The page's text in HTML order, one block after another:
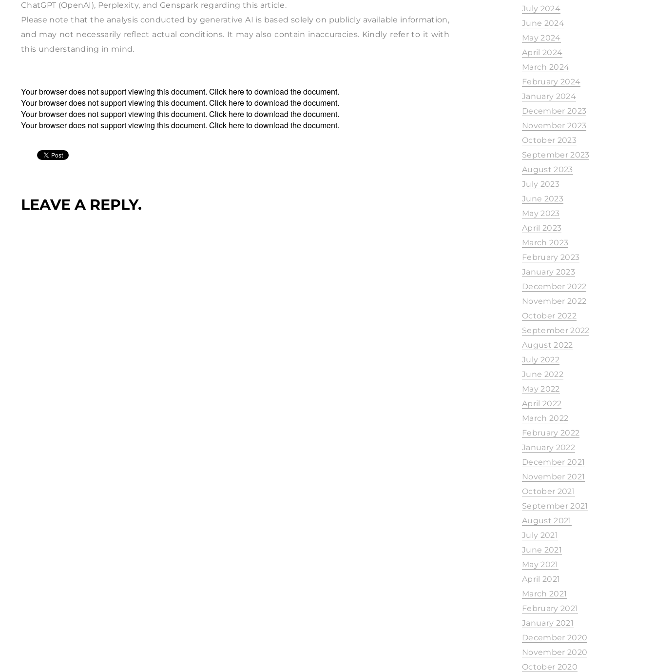
ChatGPT (OpenAI), Perplexity, and Genspark regarding this article.
Please note that the analysis conducted by generative AI is based solely on publicly available information,
and may not necessarily reflect actual conditions. It may also contain inaccuracies. Kindly refer to it with
this understanding in mind.
Your browser does not support viewing this document. Click hereto download the document.
Your browser does not support viewing this document. Click hereto download the document.
Your browser does not support viewing this document. Click hereto download the document.
Your browser does not support viewing this document. Click hereto download the document.
LEAVE A REPLY.
July 2024
June 2024
May 2024
April 2024
March 2024
February 2024
January 2024
December 2023
November 2023
October 2023
September 2023
August 2023
July 2023
June 2023
May 2023
April 2023
March 2023
February 2023
January 2023
December 2022
November 2022
October 2022
September 2022
August 2022
July 2022
June 2022
May 2022
April 2022
March 2022
February 2022
January 2022
December 2021
November 2021
October 2021
September 2021
August 2021
July 2021
June 2021
May 2021
April 2021
March 2021
February 2021
January 2021
December 2020
November 2020
October 2020